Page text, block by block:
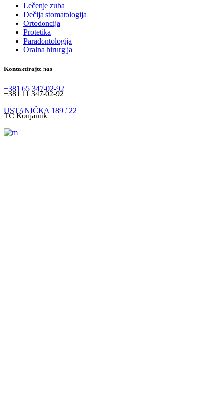
Lečenje zuba
Dečija stomatologija
Ortodoncija
Protetika
Paradontologija
Oralna hirurgija
Kontaktirajte nas
+381 65 347-02-92
+381 11 347-02-92
USTANIČKA 189 / 22
TC Konjarnik